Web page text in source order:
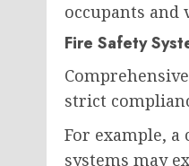
occupants and
Fire Safety
strict
For example,
systems may